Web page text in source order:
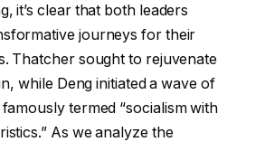
it’s clear that both leaders
journeys for their
Thatcher sought to rejuvenate
while Deng initiated a wave of
termed “socialism with
As we analyze the